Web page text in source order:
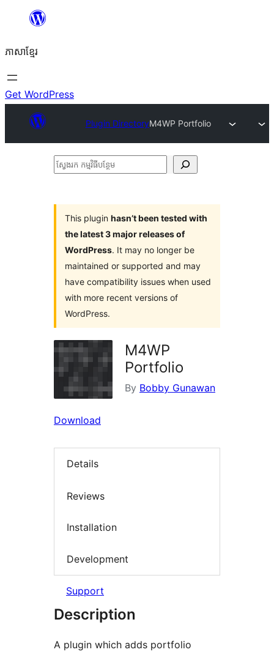
content
ភាសា​ខ្មែរ
Get WordPress
Plugin DirectoryM4WP Portfolio
ស្វែងរក
This plugin hasn’t been tested with
the latest 3 major releases of
WordPress. It may no longer be
maintained or supported and may
have compatibility issues when used
with more recent versions of
WordPress.
M4WP
Portfolio
By Bobby Gunawan
Download
Details
Reviews
Installation
Development
Support
Description
A plugin which adds portfolio